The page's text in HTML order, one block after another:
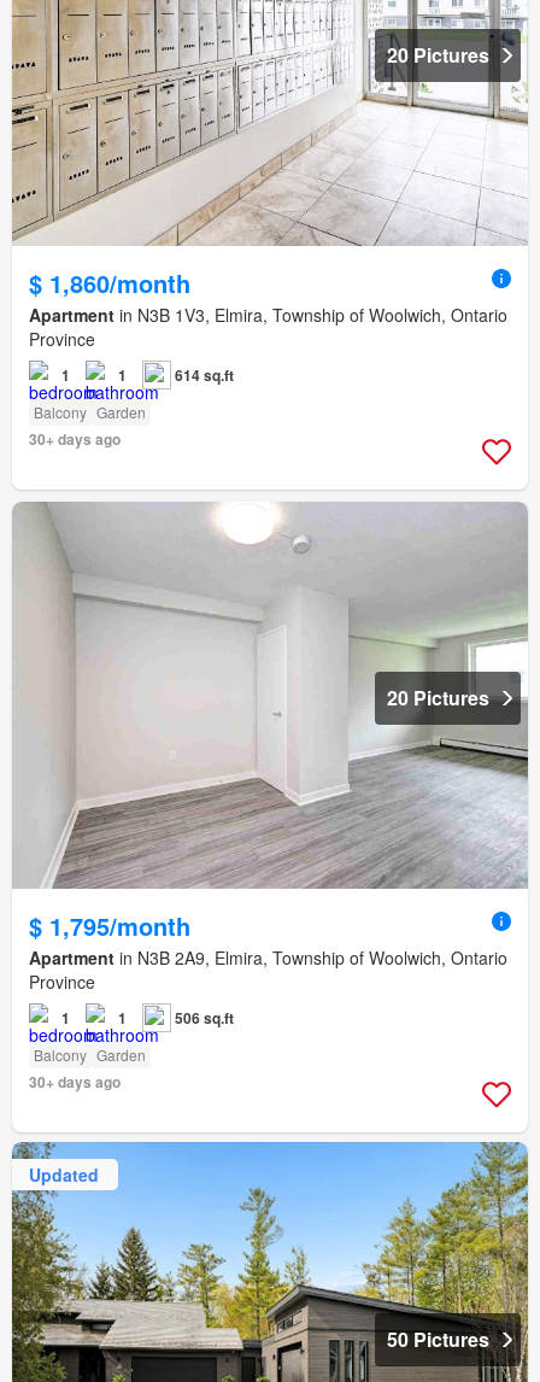
20 Pictures
$ 1,860/month
Apartment in N3B 1V3, Elmira, Township of Woolwich, Ontario
Province
1 1 614 sq.ft
Balcony Garden
30+ days ago
20 Pictures
$ 1,795/month
Apartment in N3B 2A9, Elmira, Township of Woolwich, Ontario
Province
1 1 506 sq.ft
Balcony Garden
30+ days ago
Updated
50 Pictures